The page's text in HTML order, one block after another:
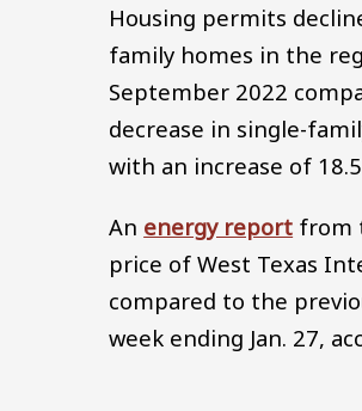
Housing permits
family homes in the
September 2022
decrease in single-
with an increase of
An energy report from
price of West Texas
compared to the
week ending Jan. 27,